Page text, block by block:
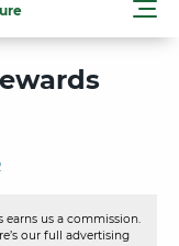
us a commission.
our full advertising